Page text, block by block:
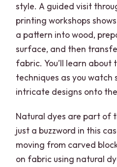
style. A guided visit
printing workshops
a pattern into wood,
surface, and then
fabric. You’ll learn about
techniques as you watch
intricate designs onto
Natural dyes are part of
just a buzzword in this
moving from carved
on fabric using natural